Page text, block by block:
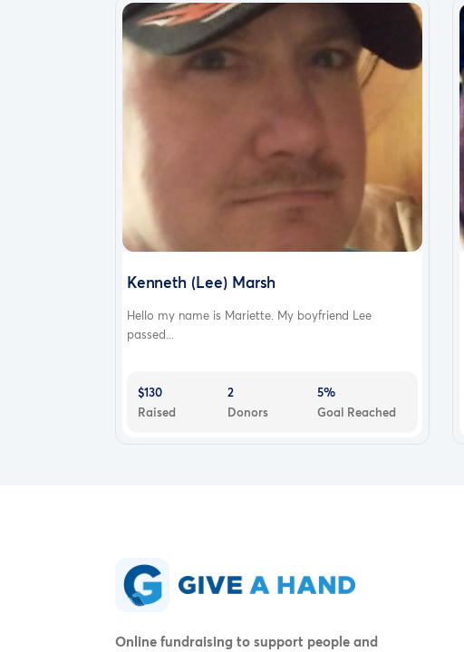
Kenneth (Lee) Marsh
Hello my name is Mariette. My boyfriend Lee
passed...
$130
Raised
2
Donors
5%
Goal Reached
Online fundraising to support people and